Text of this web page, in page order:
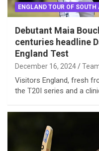
ENGLAND TOUR OF
Debutant Maia
centuries headline
England Test
December 16, 2024
Visitors England, fresh
the T20I series and a